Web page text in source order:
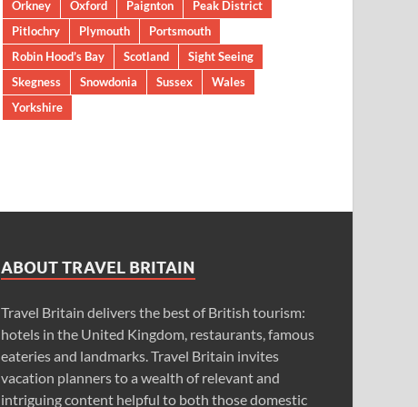
Orkney
Oxford Paignton
Peak District
Pitlochry
Plymouth
Portsmouth
Robin Hood’s Bay
Scotland
Sight Seeing
Skegness
Snowdonia Sussex
Wales
Yorkshire
ABOUT TRAVEL BRITAIN
Travel Britain delivers the best of British tourism:
hotels in the United Kingdom, restaurants, famous
eateries and landmarks. Travel Britain invites
vacation planners to a wealth of relevant and
intriguing content helpful to both those domestic